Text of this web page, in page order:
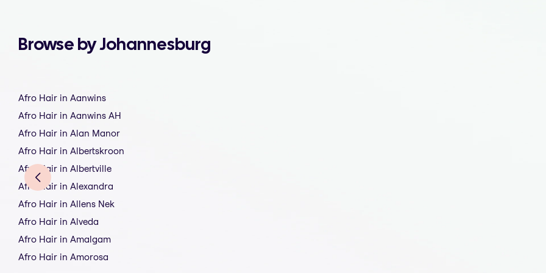
Browse by Johannesburg
Afro Hair in Aanwins
Afro Hair in Aanwins AH
Afro Hair in Alan Manor
Afro Hair in Albertskroon
Afro Hair in Albertville
Afro Hair in Alexandra
Afro Hair in Allens Nek
Afro Hair in Alveda
Afro Hair in Amalgam
Afro Hair in Amorosa